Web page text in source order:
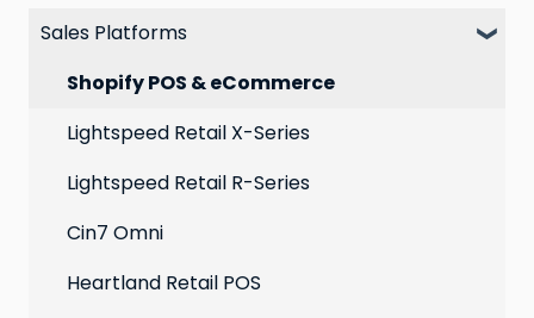
Best practices for email marketing
Online
Point of Sale
Loyalty
Marketing: Email settings & deliverability
Extensions
Social media profiles
Account
Sales Platforms
Shopify POS & eCommerce
Lightspeed Retail X-Series
Lightspeed Retail R-Series
Cin7 Omni
Heartland Retail POS